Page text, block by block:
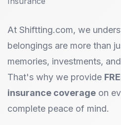
At Shiftting.com, we
belongings are more than
memories, investments,
That's why we provide
insurance coverage on
complete peace of mind.